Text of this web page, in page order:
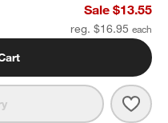
Sale $13.55
reg. $16.95